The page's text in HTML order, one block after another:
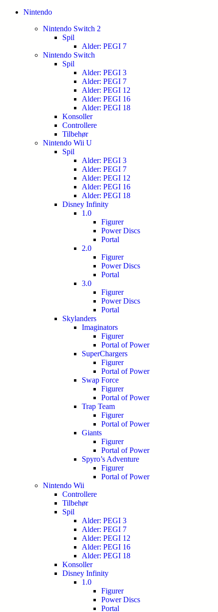
Nintendo
Nintendo Switch 2
Spil
Alder: PEGI 7
Nintendo Switch
Spil
Alder: PEGI 3
Alder: PEGI 7
Alder: PEGI 12
Alder: PEGI 16
Alder: PEGI 18
Konsoller
Controllere
Tilbehør
Nintendo Wii U
Spil
Alder: PEGI 3
Alder: PEGI 7
Alder: PEGI 12
Alder: PEGI 16
Alder: PEGI 18
Disney Infinity
1.0
Figurer
Power Discs
Portal
2.0
Figurer
Power Discs
Portal
3.0
Figurer
Power Discs
Portal
Skylanders
Imaginators
Figurer
Portal of Power
SuperChargers
Figurer
Portal of Power
Swap Force
Figurer
Portal of Power
Trap Team
Figurer
Portal of Power
Giants
Figurer
Portal of Power
Spyro’s Adventure
Figurer
Portal of Power
Nintendo Wii
Controllere
Tilbehør
Spil
Alder: PEGI 3
Alder: PEGI 7
Alder: PEGI 12
Alder: PEGI 16
Alder: PEGI 18
Konsoller
Disney Infinity
1.0
Figurer
Power Discs
Portal